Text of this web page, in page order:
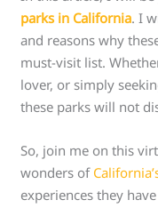
parks in California. I
and reasons why
must-visit list.
lover, or simply
these parks will not
So, join me on this
wonders of
experiences they